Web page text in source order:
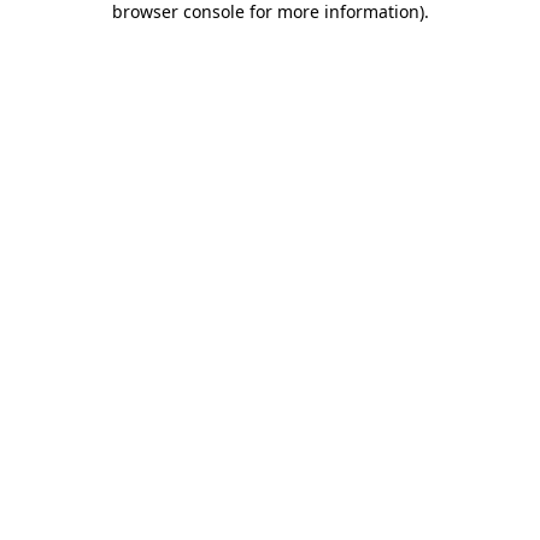
browser console for more information).